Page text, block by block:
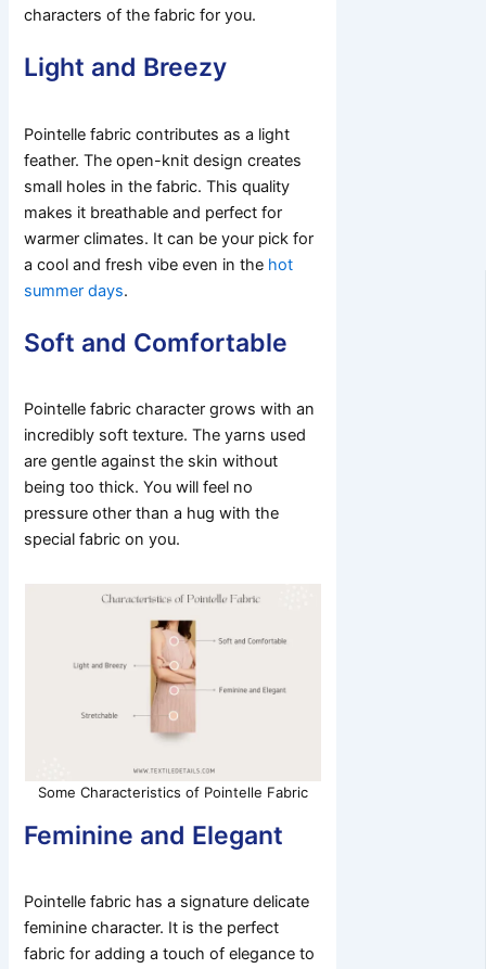
characters of the fabric for you.
Light and Breezy
Pointelle fabric contributes as a light
feather. The open-knit design creates
small holes in the fabric. This quality
makes it breathable and perfect for
warmer climates. It can be your pick for
a cool and fresh vibe even in the hot
summer days.
Soft and Comfortable
Pointelle fabric character grows with an
incredibly soft texture. The yarns used
are gentle against the skin without
being too thick. You will feel no
pressure other than a hug with the
special fabric on you.
Some Characteristics of Pointelle Fabric
Feminine and Elegant
Pointelle fabric has a signature delicate
feminine character. It is the perfect
fabric for adding a touch of elegance to